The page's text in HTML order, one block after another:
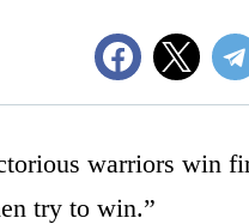
warriors win
try to win.”